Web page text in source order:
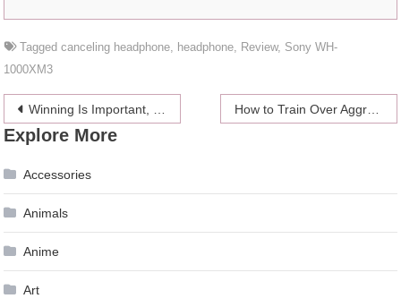
Taggedcanceling headphone, headphone, Review, Sony WH-
1000XM3
Post
navigation
Winning Is Important, Here’s How You Can Win – Buy votes online How to Train Over Aggressive Dog to Stop Aggressiveness
Explore More
Accessories
Animals
Anime
Art